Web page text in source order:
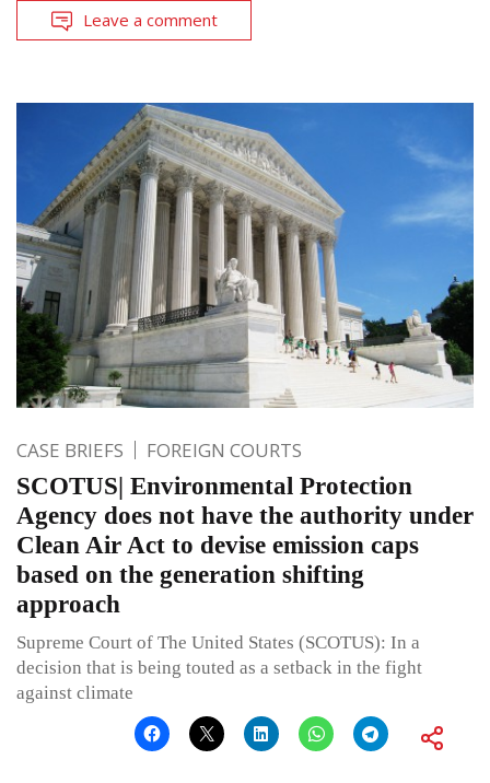
Leave a comment
CASE BRIEFS FOREIGN COURTS
SCOTUS| Environmental Protection
Agency does not have the authority under
Clean Air Act to devise emission caps
based on the generation shifting
approach
Supreme Court of The United States (SCOTUS): In a
decision that is being touted as a setback in the fight
against climate